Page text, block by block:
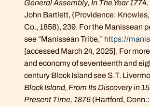
General Assembly, In The Year 1774
John Bartlett, (Providence:
Co., 1858), 239. For the Manissean
see “Manissean Tribe,” https://
[accessed March 24, 2025]. For
and economy of seventeenth and
century Block Island see S.T.
Block Island, From Its Discovery in
Present Time, 1876 (Hartford,